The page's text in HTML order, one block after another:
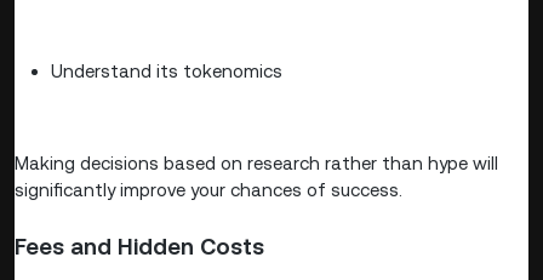
Understand its tokenomics
Making decisions based on research rather than hype will
significantly improve your chances of success.
Fees and Hidden Costs